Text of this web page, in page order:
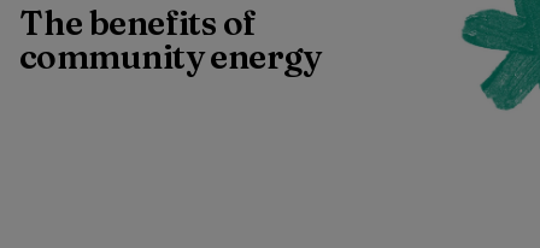
The benefits of
community energy